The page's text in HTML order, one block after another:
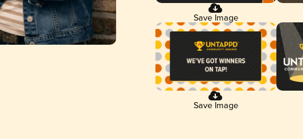
Save Image
Save Image